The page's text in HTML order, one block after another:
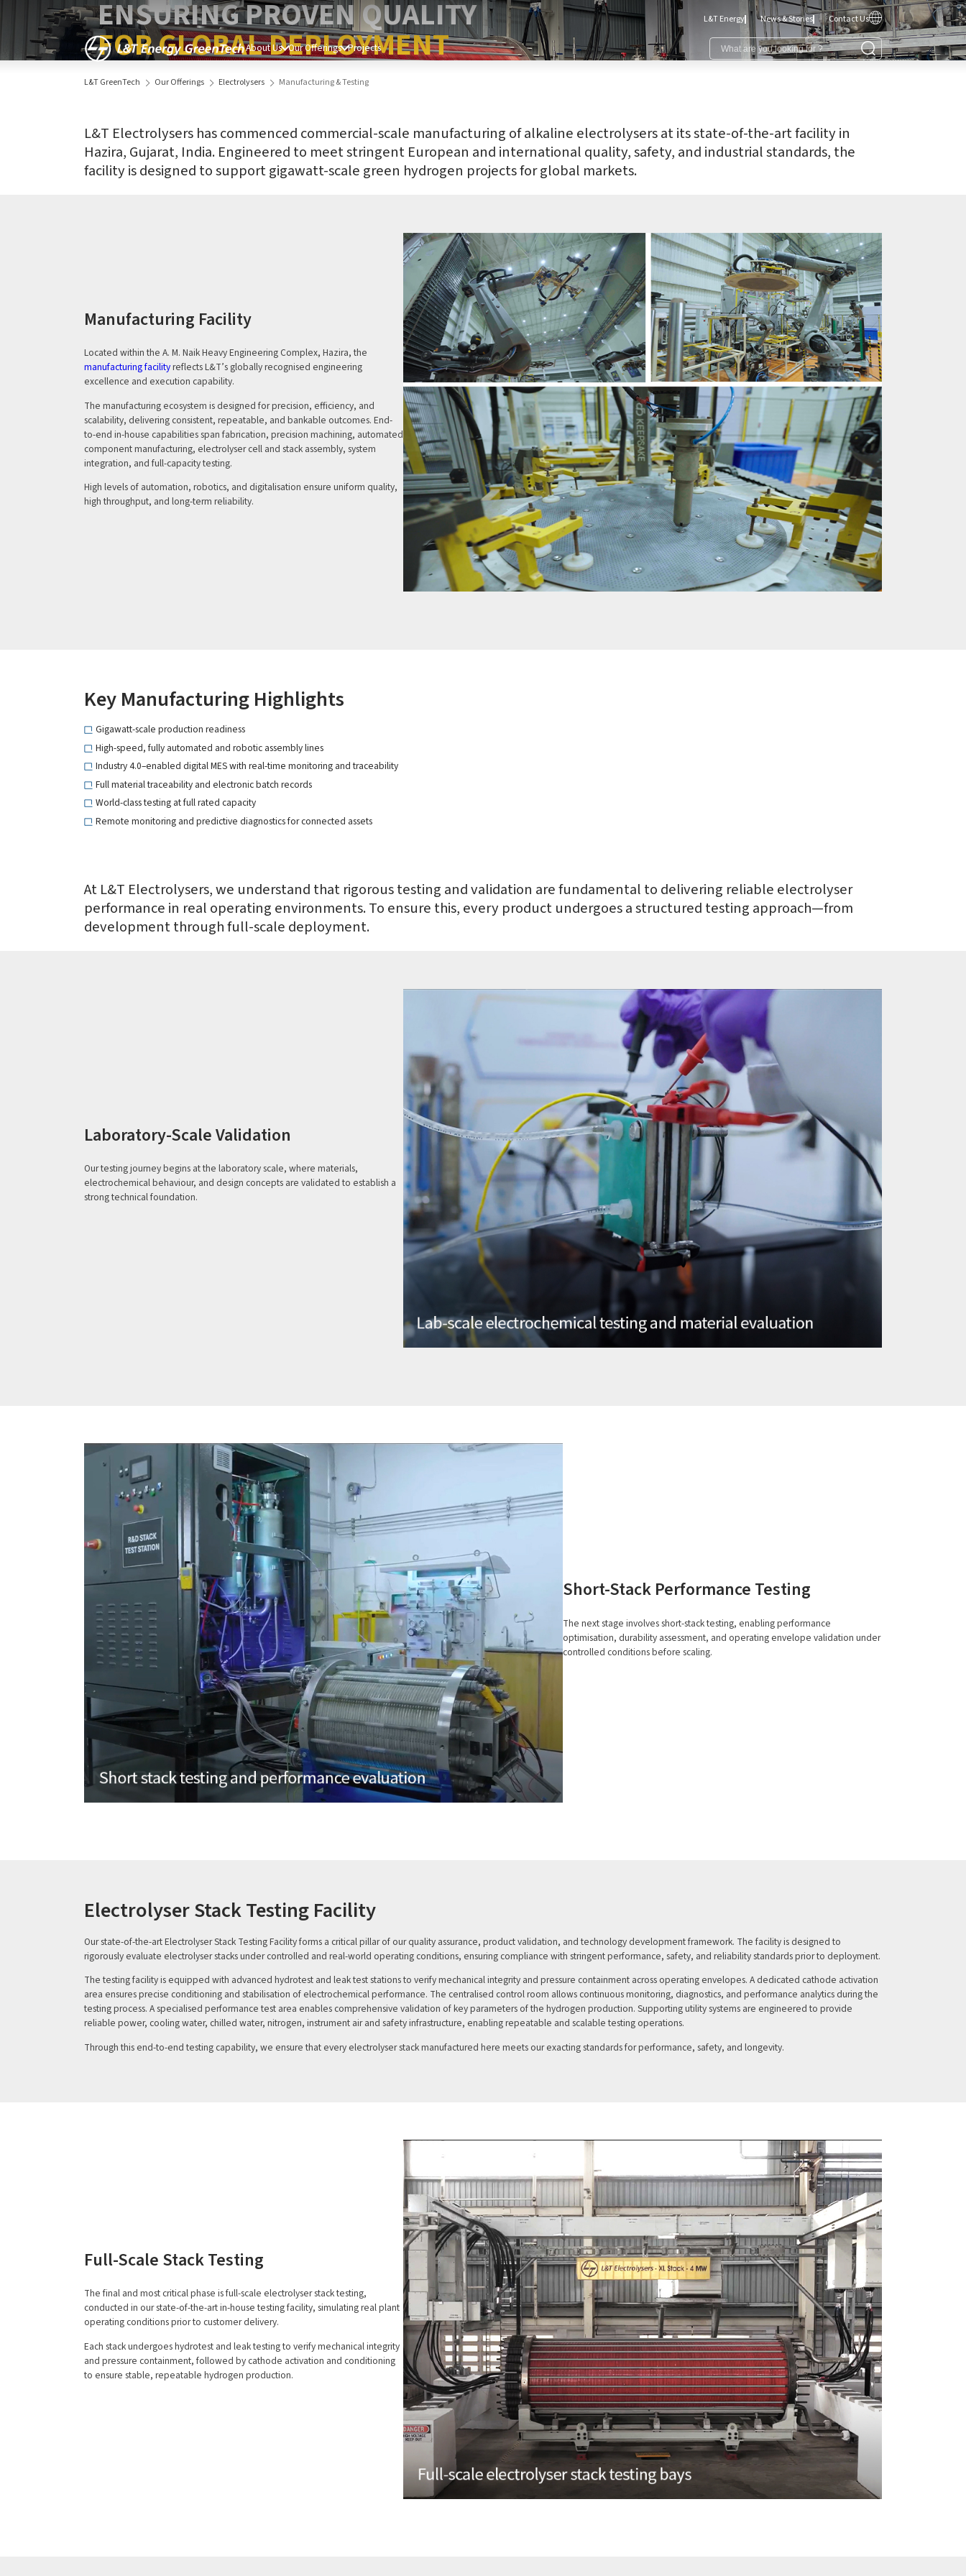
About Us Our Offerings Projects
L&T Energy News & Stories Contact Us
ENSURING PROVEN QUALITY
FOR GLOBAL DEPLOYMENT
L&T GreenTech Our Offerings Electrolysers Manufacturing & Testing
L&T Electrolysers has commenced commercial-scale manufacturing of alkaline electrolysers at its state-of-the-art facility in
Hazira, Gujarat, India. Engineered to meet stringent European and international quality, safety, and industrial standards, the
facility is designed to support gigawatt-scale green hydrogen projects for global markets.
Manufacturing Facility
Located within the A. M. Naik Heavy Engineering Complex, Hazira, the
manufacturing facilityreflects L&T’s globally recognised engineering
excellence and execution capability.
The manufacturing ecosystem is designed for precision, efficiency, and
scalability, delivering consistent, repeatable, and bankable outcomes. End-
to-end in-house capabilities span fabrication, precision machining, automated
component manufacturing, electrolyser cell and stack assembly, system
integration, and full-capacity testing.
High levels of automation, robotics, and digitalisation ensure uniform quality,
high throughput, and long-term reliability.
Key Manufacturing Highlights
Gigawatt-scale production readiness
High-speed, fully automated and robotic assembly lines
Industry 4.0–enabled digital MES with real-time monitoring and traceability
Full material traceability and electronic batch records
World-class testing at full rated capacity
Remote monitoring and predictive diagnostics for connected assets
At L&T Electrolysers, we understand that rigorous testing and validation are fundamental to delivering reliable electrolyser
performance in real operating environments. To ensure this, every product undergoes a structured testing approach—from
development through full-scale deployment.
Laboratory-Scale Validation
Our testing journey begins at the laboratory scale, where materials,
electrochemical behaviour, and design concepts are validated to establish a
strong technical foundation.
Short-Stack Performance Testing
The next stage involves short-stack testing, enabling performance
optimisation, durability assessment, and operating envelope validation under
controlled conditions before scaling.
Electrolyser Stack Testing Facility
Our state-of-the-art Electrolyser Stack Testing Facility forms a critical pillar of our quality assurance, product validation, and technology development framework. The facility is designed to
rigorously evaluate electrolyser stacks under controlled and real-world operating conditions, ensuring compliance with stringent performance, safety, and reliability standards prior to deployment.
The testing facility is equipped with advanced hydrotest and leak test stations to verify mechanical integrity and pressure containment across operating envelopes. A dedicated cathode activation
area ensures precise conditioning and stabilisation of electrochemical performance. The centralised control room allows continuous monitoring, diagnostics, and performance analytics during the
testing process. A specialised performance test area enables comprehensive validation of key parameters of the hydrogen production. Supporting utility systems are engineered to provide
reliable power, cooling water, chilled water, nitrogen, instrument air and safety infrastructure, enabling repeatable and scalable testing operations.
Through this end-to-end testing capability, we ensure that every electrolyser stack manufactured here meets our exacting standards for performance, safety, and longevity.
Full-Scale Stack Testing
The final and most critical phase is full-scale electrolyser stack testing,
conducted in our state-of-the-art in-house testing facility, simulating real plant
operating conditions prior to customer delivery.
Each stack undergoes hydrotest and leak testing to verify mechanical integrity
and pressure containment, followed by cathode activation and conditioning
to ensure stable, repeatable hydrogen production.